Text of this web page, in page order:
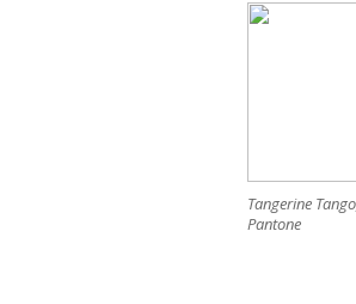
Tangerine
Pantone